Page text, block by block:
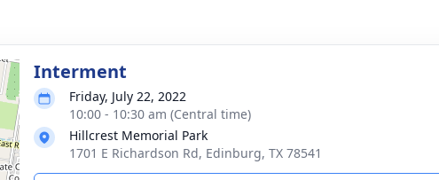
Interment
Friday, July 22, 2022
10:00 - 10:30 am (Central time)
Hillcrest Memorial Park
1701 E Richardson Rd, Edinburg, TX 78541